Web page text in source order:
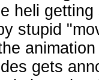
heli
stupid
gets